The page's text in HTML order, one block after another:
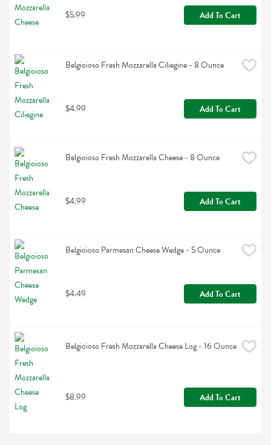
$5.99 Add To Cart
Belgioioso Fresh Mozzarella Ciliegine - 8 Ounce
$4.99 Add To Cart
Belgioioso Fresh Mozzarella Cheese - 8 Ounce
$4.99 Add To Cart
Belgioioso Parmesan Cheese Wedge - 5 Ounce
$4.49 Add To Cart
Belgioioso Fresh Mozzarella Cheese Log - 16 Ounce
$8.99 Add To Cart